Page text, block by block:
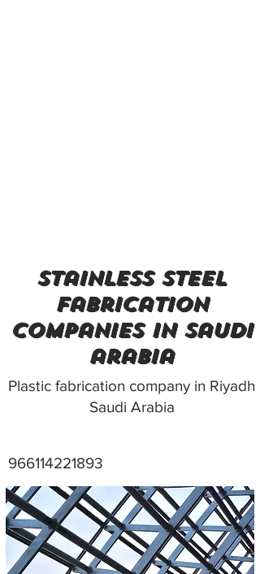
stainless steel
fabrication
companies in saudi
arabia
Plastic fabrication company in Riyadh
Saudi Arabia
966114221893
Metal Fabricators near me